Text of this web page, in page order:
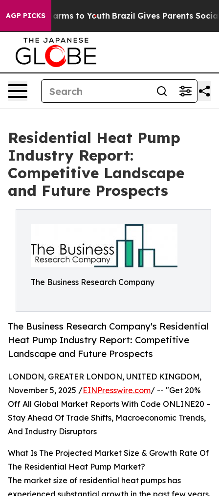
AGP PICKS
Harms to Youth Brazil Gives Parents Social
Residential Heat Pump
Industry Report:
Competitive Landscape
and Future Prospects
The Business Research Company
The Business Research Company's Residential
Heat Pump Industry Report: Competitive
Landscape and Future Prospects
LONDON, GREATER LONDON, UNITED KINGDOM,
November 5, 2025 /EINPresswire.com/ -- "Get 20%
Off All Global Market Reports With Code ONLINE20 –
Stay Ahead Of Trade Shifts, Macroeconomic Trends,
And Industry Disruptors
What Is The Projected Market Size & Growth Rate Of
The Residential Heat Pump Market?
The market size of residential heat pumps has